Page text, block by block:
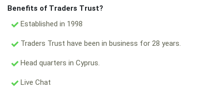
Benefits of Traders Trust?
Established in 1998
Traders Trust have been in business for 28 years.
Head quarters in Cyprus.
Live Chat